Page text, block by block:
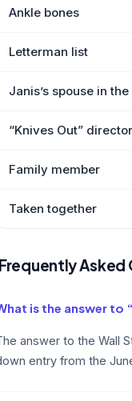
Ankle bones
Letterman list
Janis’s spouse in
“Knives Out”
Family member
Taken together
Frequently Asked
is the answer to
answer to the Wall
entry from the